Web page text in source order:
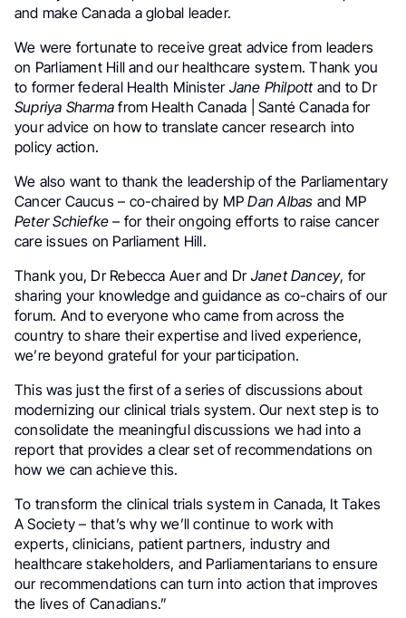
and make Canada a global leader.
We were fortunate to receive great advice from leaders
on Parliament Hill and our healthcare system. Thank you
to former federal Health MinisterJane Philpottand to Dr
Supriya Sharma from Health Canada | Santé Canada for
your advice on how to translate cancer research into
policy action.
We also want to thank the leadership of the Parliamentary
Cancer Caucus – co-chaired by MPDan Albas and MP
Peter Schiefke – for their ongoing efforts to raise cancer
care issues on Parliament Hill.
Thank you, Dr Rebecca Auer and Dr Janet Dancey, for
sharing your knowledge and guidance as co-chairs of our
forum. And to everyone who came from across the
country to share their expertise and lived experience,
we’re beyond grateful for your participation.
This was just the first of a series of discussions about
modernizing our clinical trials system. Our next step is to
consolidate the meaningful discussions we had into a
report that provides a clear set of recommendations on
how we can achieve this.
To transform the clinical trials system in Canada, It Takes
A Society – that’s why we’ll continue to work with
experts, clinicians, patient partners, industry and
healthcare stakeholders, and Parliamentarians to ensure
our recommendations can turn into action that improves
the lives of Canadians.”